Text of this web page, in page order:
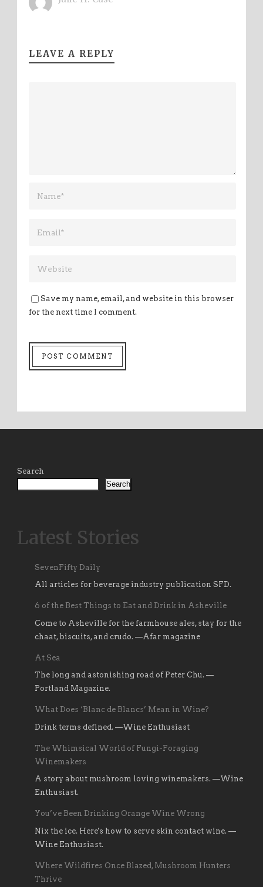
LEAVE A REPLY
Save my name, email, and website in this browser
for the next time I comment.
Search
Search
Latest Stories
SevenFifty Daily
All articles for beverage industry publication SFD.
6 of the Best Things to Eat and Drink in Asheville
Come to Asheville for the farmhouse ales, stay for the
chaat, biscuits, and crudo. —Afar magazine
At Sea
The long and astonishing road of Peter Chu. —
Portland Magazine.
What Does ‘Blanc de Blancs’ Mean in Wine?
Drink terms defined. —Wine Enthusiast
The Whimsical World of Fungi-Foraging
Winemakers
A story about mushroom loving winemakers. —Wine
Enthusiast.
You’ve Been Drinking Orange Wine Wrong
Nix the ice. Here's how to serve skin contact wine. —
Wine Enthusiast.
Where Wildfires Once Blazed, Mushroom Hunters
Thrive